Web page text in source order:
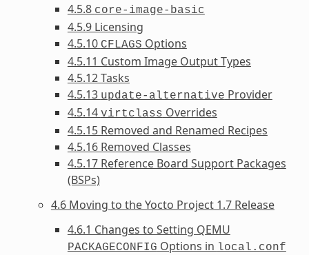
4.5.8 core-image-basic
4.5.9 Licensing
4.5.10 CFLAGS Options
4.5.11 Custom Image Output Types
4.5.12 Tasks
4.5.13 update-alternative Provider
4.5.14 virtclass Overrides
4.5.15 Removed and Renamed Recipes
4.5.16 Removed Classes
4.5.17 Reference Board Support Packages
(BSPs)
4.6 Moving to the Yocto Project 1.7 Release
4.6.1 Changes to Setting QEMU
PACKAGECONFIG Options in local.conf